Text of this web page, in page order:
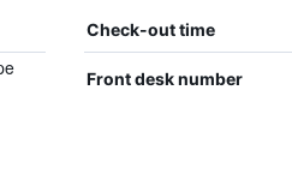
Check-out time
Front desk number